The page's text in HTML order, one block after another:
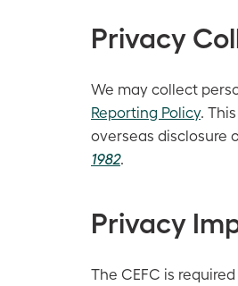
Privacy
We may collect
Reporting Policy.
overseas disclosure
1982.
Privacy
The CEFC is